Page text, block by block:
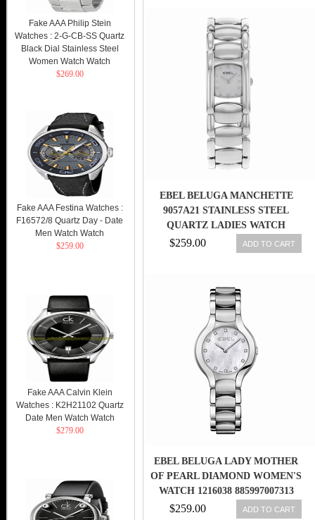
EBEL BELUGA MANCHETTE
9057A21 STAINLESS STEEL
QUARTZ LADIES WATCH
$259.00 ADD TO CART
EBEL BELUGA LADY MOTHER
OF PEARL DIAMOND WOMEN'S
WATCH 1216038 885997007313
$259.00 ADD TO CART
Fake AAA Philip Stein
Watches : 2-G-CB-SS Quartz
Black Dial Stainless Steel
Women Watch Watch
$269.00
Fake AAA Festina Watches :
F16572/8 Quartz Day - Date
Men Watch Watch
$259.00
Fake AAA Calvin Klein
Watches : K2H21102 Quartz
Date Men Watch Watch
$279.00